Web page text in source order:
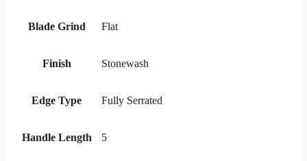
Blade Grind Flat
Finish Stonewash
Edge Type Fully Serrated
Handle Length 5